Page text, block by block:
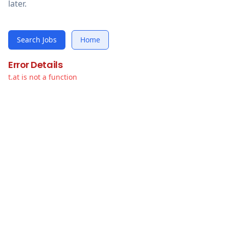
later.
Search Jobs Home
Error Details
t.at is not a function